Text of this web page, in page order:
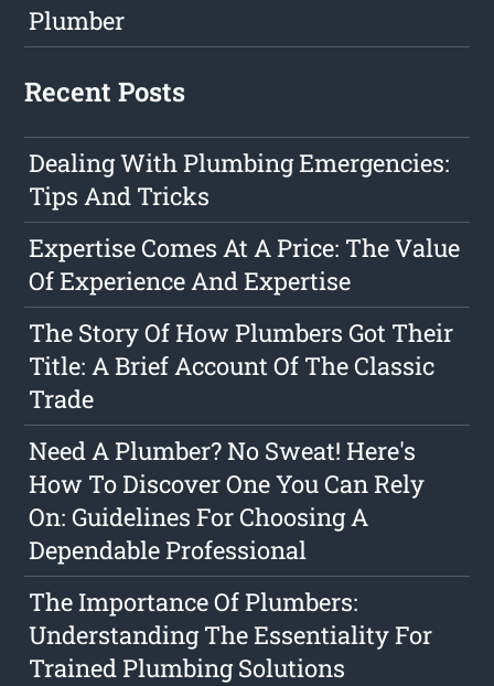
Plumber
Recent Posts
Dealing With Plumbing Emergencies:
Tips And Tricks
Expertise Comes At A Price: The Value
Of Experience And Expertise
The Story Of How Plumbers Got Their
Title: A Brief Account Of The Classic
Trade
Need A Plumber? No Sweat! Here's
How To Discover One You Can Rely
On: Guidelines For Choosing A
Dependable Professional
The Importance Of Plumbers:
Understanding The Essentiality For
Trained Plumbing Solutions